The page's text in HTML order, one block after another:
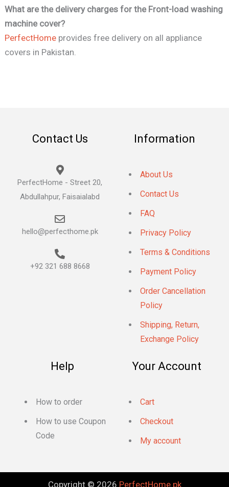
What are the delivery charges for the Front-load washing
machine cover?
PerfectHome provides free delivery on all appliance
covers in Pakistan.
Contact Us
PerfectHome - Street 20,
Abdullahpur, Faisaialabd
hello@perfecthome.pk
+92 321 688 8668
Information
About Us
Contact Us
FAQ
Privacy Policy
Terms & Conditions
Payment Policy
Order Cancellation
Policy
Shipping, Return,
Exchange Policy
Help
How to order
How to use Coupon
Code
Your Account
Cart
Checkout
My account
Copyright © 2026 PerfectHome.pk